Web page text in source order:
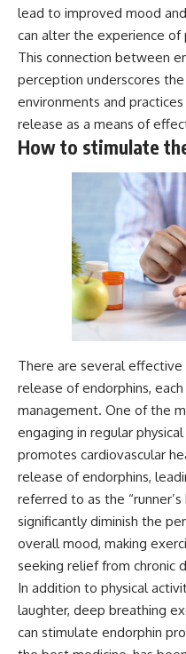
## Watch Next
▶️ **[The 4-Billion-Year War
Cells Are Still Fighting]** →
[https://youtu.be/OQxKhvTt-
▶️ **Subscribe for more mind-
bending science every week:**
[https://www.youtube.com/@Fr
eakyScience-h2o?
sub_confirmation=1]
(https://www.youtube.com/@Fr
sub_confirmation=1)
The answer changes the way
you'll think about color
perception forever. In this video,
human vision, the limits of the
visible spectrum, and why your
brain creates an experience
no single wavelength of light
can produce.
You'll discover how S, M, and L
cone cells work together to
build color vision, why
metamerism shows that
different light spectra can
produce the same perceived
allows your brain to keep
familiar objects looking stable
as lighting changes throughout
the day.
lead to improved mood
can alter the experience of
This connection between
perception underscores
environments and
release as a means of
How to stimulate
There are several
release of endorphins,
management. One of the
engaging in regular
promotes cardiovascular
release of endorphins,
referred to as the
significantly diminish the
overall mood, making
seeking relief from chronic
In addition to physical
laughter, deep breathing
can stimulate endorphin